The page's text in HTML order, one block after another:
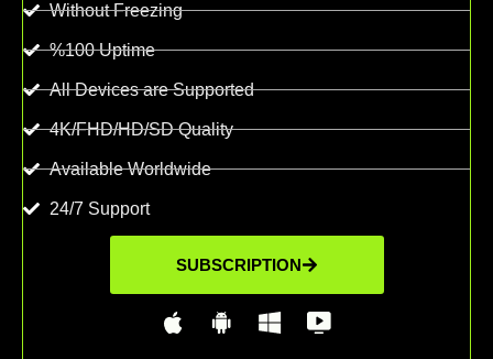
Without Freezing
%100 Uptime
All Devices are Supported
4K/FHD/HD/SD Quality
Available Worldwide
24/7 Support
SUBSCRIPTION